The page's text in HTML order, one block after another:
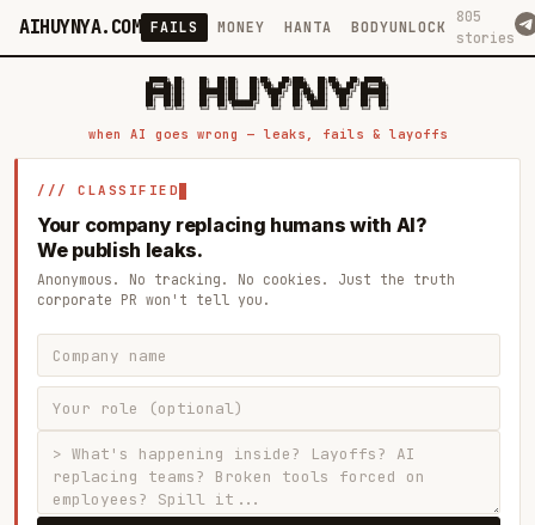
AIHUYNYA.COM FAILS MONEY HANTA BODYUNLOCK
805
stories
█████╗ ██╗    ██╗  ██╗██╗   ██╗██╗   ██╗███╗   ██╗██╗   ██╗ █████╗
██╔══██╗██║    ██║  ██║██║   ██║╚██╗ ██╔╝████╗  ██║╚██╗ ██╔╝██╔══██╗
███████║██║    ███████║██║   ██║ ╚████╔╝ ██╔██╗ ██║ ╚████╔╝ ███████║
██╔══██║██║    ██╔══██║██║   ██║  ╚██╔╝  ██║╚██╗██║  ╚██╔╝  ██╔══██║
██║  ██║██║    ██║  ██║╚██████╔╝   ██║   ██║ ╚████║   ██║   ██║  ██║
when AI goes wrong — leaks, fails & layoffs
/// CLASSIFIED
Your company replacing humans with AI?
We publish leaks.
Anonymous. No tracking. No cookies. Just the truth
corporate PR won't tell you.